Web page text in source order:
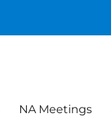
NA Meetings